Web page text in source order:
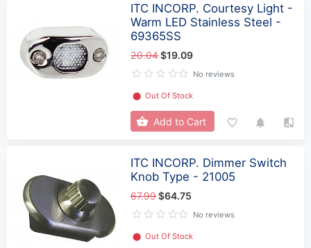
ITC INCORP. Courtesy Light -
Warm LED Stainless Steel -
69365SS
20.04$19.09
No reviews
⬤ Out Of Stock
Add to Cart
ITC INCORP. Dimmer Switch
Knob Type - 21005
67.99$64.75
No reviews
⬤ Out Of Stock